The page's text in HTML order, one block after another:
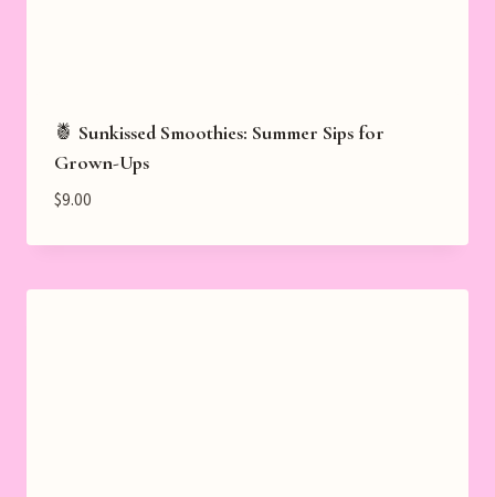
🍍 Sunkissed Smoothies: Summer Sips for
Grown-Ups
$9.00